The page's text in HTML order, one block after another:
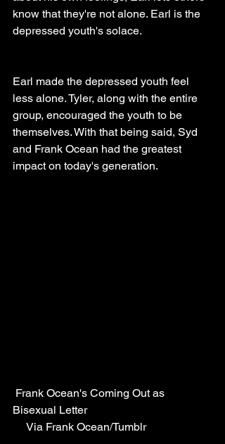
know that they're not alone. Earl is the
depressed youth's solace.
Earl made the depressed youth feel
less alone. Tyler, along with the entire
group, encouraged the youth to be
themselves. With that being said, Syd
and Frank Ocean had the greatest
impact on today's generation.
Bisexual Letter
     Via Frank Ocean/Tumblr